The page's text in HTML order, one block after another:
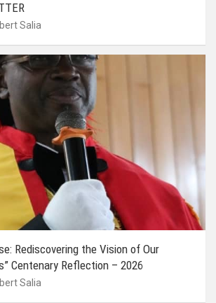
Salia
Rediscovering the Vision of Our
Centenary Reflection – 2026
Salia